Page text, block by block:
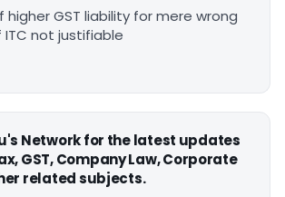
GST liability for mere wrong
not justifiable
Network for the latest updates
GST, Company Law, Corporate
related subjects.